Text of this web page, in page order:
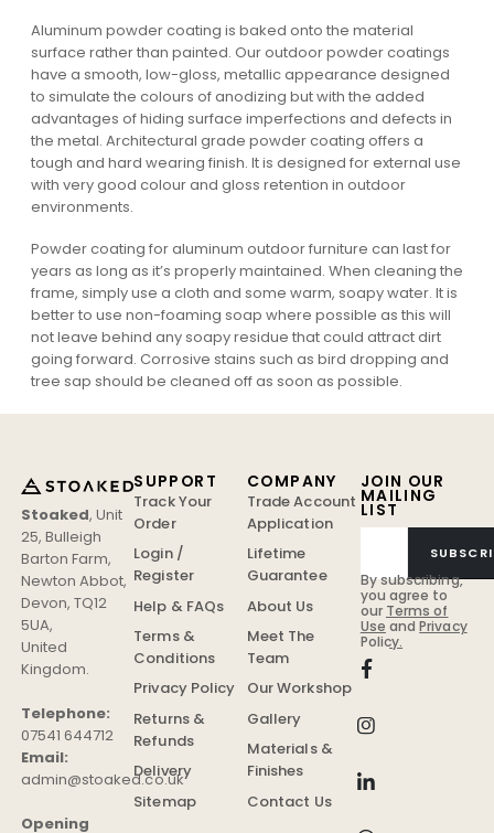
Aluminum powder coating is baked onto the material
surface rather than painted. Our outdoor powder coatings
have a smooth, low-gloss, metallic appearance designed
to simulate the colours of anodizing but with the added
advantages of hiding surface imperfections and defects in
the metal. Architectural grade powder coating offers a
tough and hard wearing finish. It is designed for external use
with very good colour and gloss retention in outdoor
environments.
Powder coating for aluminum outdoor furniture can last for
years as long as it’s properly maintained. When cleaning the
frame, simply use a cloth and some warm, soapy water. It is
better to use non-foaming soap where possible as this will
not leave behind any soapy residue that could attract dirt
going forward. Corrosive stains such as bird dropping and
tree sap should be cleaned off as soon as possible.
Stoaked,Unit
25, Bulleigh
Barton Farm,
Newton Abbot,
Devon,TQ12
5UA,
United
Kingdom.
Telephone:
07541 644712
Email:
admin@stoaked.co.uk
Opening
JOIN OUR
MAILING
LIST
By subscribing,
you agree to
our Terms of
Use andPrivacy
Policy.
SUPPORT
Track Your
Order
Login /
Register
Help & FAQs
Terms &
Conditions
Privacy Policy
Returns &
Refunds
Delivery
Sitemap
COMPANY
Trade Account
Application
Lifetime
Guarantee
About Us
Meet The
Team
Our Workshop
Gallery
Materials &
Finishes
Contact Us